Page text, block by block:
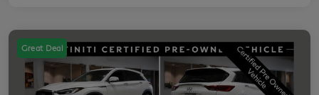
Great Deal